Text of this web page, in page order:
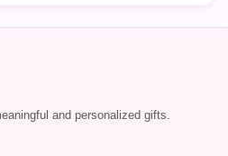
and personalized gifts.